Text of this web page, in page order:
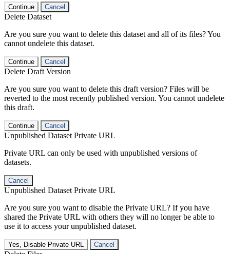
Continue Cancel
Delete Dataset
Are you sure you want to delete this dataset and all of its files? You
cannot undelete this dataset.
Continue Cancel
Delete Draft Version
Are you sure you want to delete this draft version? Files will be
reverted to the most recently published version. You cannot undelete
this draft.
Continue Cancel
Unpublished Dataset Private URL
Private URL can only be used with unpublished versions of
datasets.
Cancel
Unpublished Dataset Private URL
Are you sure you want to disable the Private URL? If you have
shared the Private URL with others they will no longer be able to
use it to access your unpublished dataset.
Yes, Disable Private URL Cancel